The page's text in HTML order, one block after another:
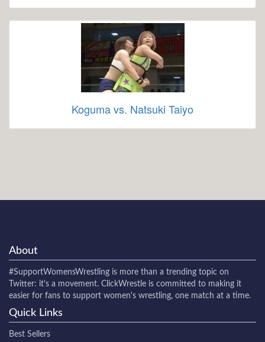
Koguma vs. Natsuki Taiyo
About
#SupportWomensWrestling is more than a trending topic on
Twitter: it's a movement. ClickWrestle is committed to making it
easier for fans to support women's wrestling, one match at a time.
Quick Links
Best Sellers